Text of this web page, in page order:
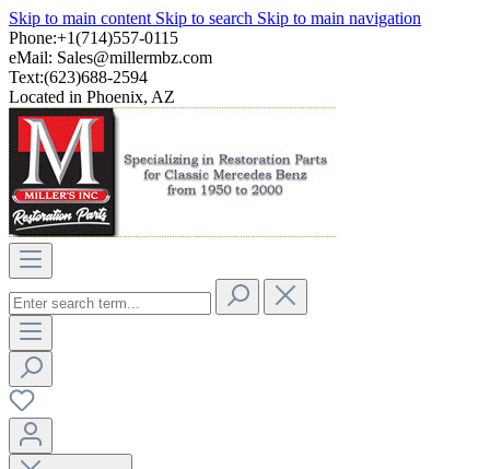
Skip to main content Skip to search Skip to main navigation
Phone:+1(714)557-0115
eMail: Sales@millermbz.com
Text:(623)688-2594
Located in Phoenix, AZ